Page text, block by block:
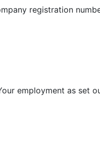
registration
employment as set